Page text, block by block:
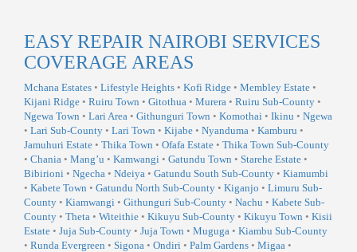
EASY REPAIR NAIROBI SERVICES
COVERAGE AREAS
Mchana Estates • Lifestyle Heights • Kofi Ridge • Membley Estate •
Kijani Ridge • Ruiru Town • Gitothua • Murera • Ruiru Sub-County •
Ngewa Town • Lari Area • Githunguri Town • Komothai • Ikinu • Ngewa
• Lari Sub-County • Lari Town • Kijabe • Nyanduma • Kamburu •
Jamuhuri Estate • Thika Town • Ofafa Estate • Thika Town Sub-County
• Chania • Mang’u • Kamwangi • Gatundu Town • Starehe Estate •
Bibirioni • Ngecha • Ndeiya • Gatundu South Sub-County • Kiamumbi
• Kabete Town • Gatundu North Sub-County • Kiganjo • Limuru Sub-
County • Kiamwangi • Githunguri Sub-County • Nachu • Kabete Sub-
County • Theta • Witeithie • Kikuyu Sub-County • Kikuyu Town • Kisii
Estate • Juja Sub-County • Juja Town • Muguga • Kiambu Sub-County
• Runda Evergreen • Sigona • Ondiri • Palm Gardens • Migaa •